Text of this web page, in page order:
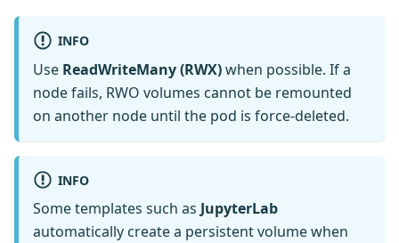
INFO
Use ReadWriteMany (RWX)when possible. If a
node fails, RWO volumes cannot be remounted
on another node until the pod is force-deleted.
INFO
Some templates such as JupyterLab
automatically create a persistent volume when